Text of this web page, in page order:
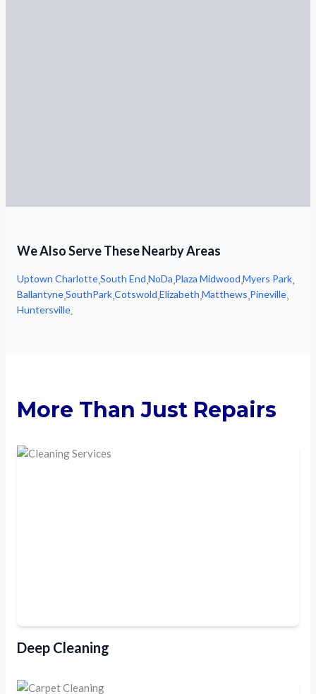
We Also Serve These Nearby Areas
Uptown Charlotte,South End,NoDa,Plaza Midwood,Myers Park,
Ballantyne,SouthPark,Cotswold,Elizabeth,Matthews,Pineville,
Huntersville.
More Than Just Repairs
Deep Cleaning